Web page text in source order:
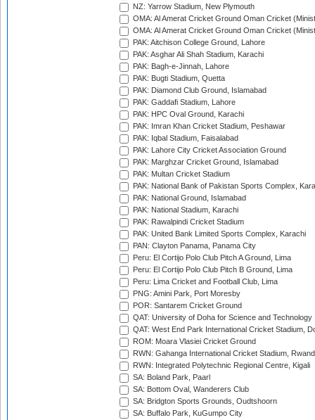
NZ: Yarrow Stadium, New Plymouth
OMA: Al Amerat Cricket Ground Oman Cricket
OMA: Al Amerat Cricket Ground Oman Cricket
PAK: Aitchison College Ground, Lahore
PAK: Asghar Ali Shah Stadium, Karachi
PAK: Bagh-e-Jinnah, Lahore
PAK: Bugti Stadium, Quetta
PAK: Diamond Club Ground, Islamabad
PAK: Gaddafi Stadium, Lahore
PAK: HPC Oval Ground, Karachi
PAK: Imran Khan Cricket Stadium, Peshawar
PAK: Iqbal Stadium, Faisalabad
PAK: Lahore City Cricket Association Ground
PAK: Marghzar Cricket Ground, Islamabad
PAK: Multan Cricket Stadium
PAK: National Bank of Pakistan Sports Complex,
PAK: National Ground, Islamabad
PAK: National Stadium, Karachi
PAK: Rawalpindi Cricket Stadium
PAK: United Bank Limited Sports Complex, Karachi
PAN: Clayton Panama, Panama City
Peru: El Cortijo Polo Club Pitch A Ground, Lima
Peru: El Cortijo Polo Club Pitch B Ground, Lima
Peru: Lima Cricket and Football Club, Lima
PNG: Amini Park, Port Moresby
POR: Santarem Cricket Ground
QAT: University of Doha for Science and Technology
QAT: West End Park International Cricket Stadium,
ROM: Moara Vlasiei Cricket Ground
RWN: Gahanga International Cricket Stadium,
RWN: Integrated Polytechnic Regional Centre, Kigali
SA: Boland Park, Paarl
SA: Bottom Oval, Wanderers Club
SA: Bridgton Sports Grounds, Oudtshoorn
SA: Buffalo Park, KuGumpo City